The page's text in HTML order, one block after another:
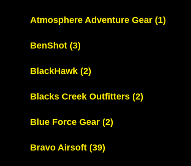
Atmosphere Adventure Gear (1)
BenShot (3)
BlackHawk (2)
Blacks Creek Outfitters (2)
Blue Force Gear (2)
Bravo Airsoft (39)